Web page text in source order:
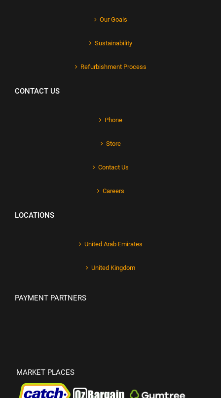
Our Goals
Sustainability
Refurbishment Process
CONTACT US
Phone
Store
Contact Us
Careers
LOCATIONS
United Arab Emirates
United Kingdom
PAYMENT PARTNERS
MARKET PLACES